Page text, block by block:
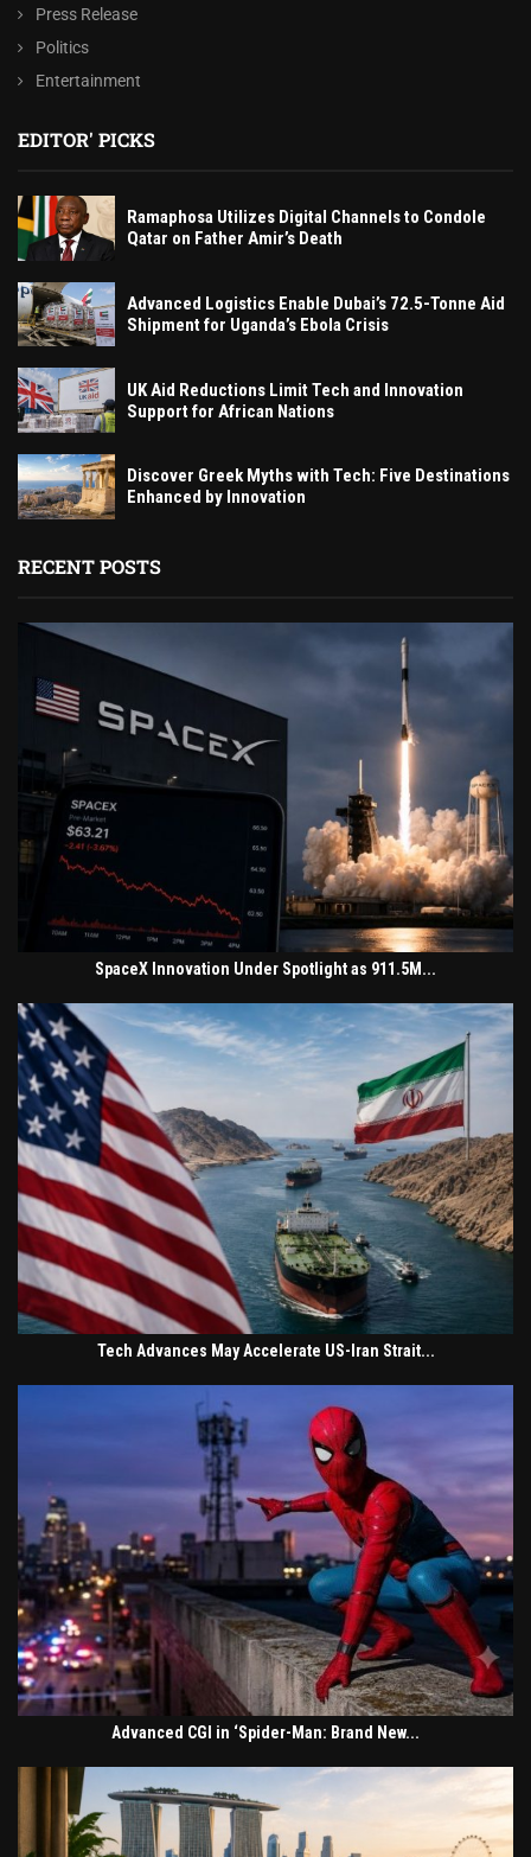
Press Release
Politics
Entertainment
EDITOR' PICKS
Ramaphosa Utilizes Digital Channels to Condole
Qatar on Father Amir’s Death
Advanced Logistics Enable Dubai’s 72.5-Tonne Aid
Shipment for Uganda’s Ebola Crisis
UK Aid Reductions Limit Tech and Innovation
Support for African Nations
Discover Greek Myths with Tech: Five Destinations
Enhanced by Innovation
RECENT POSTS
SpaceX Innovation Under Spotlight as 911.5M...
Tech Advances May Accelerate US-Iran Strait...
Advanced CGI in ‘Spider-Man: Brand New...